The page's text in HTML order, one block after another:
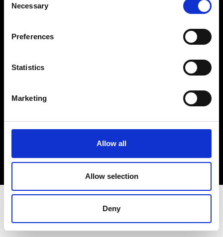
Selection
Necessary
Preferences
Statistics
Marketing
Allow all
Allow selection
Deny
Privacy Policy
Sign up to our dedicated newsletter to
stay up to date on what happens in the
Fashion, Art and Design world...
Sign Up
EN FR IT 中文